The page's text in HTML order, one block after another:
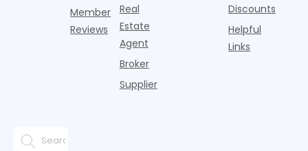
Member
Reviews
Real
Estate
Agent
Broker
Supplier
Discounts
Helpful
Links